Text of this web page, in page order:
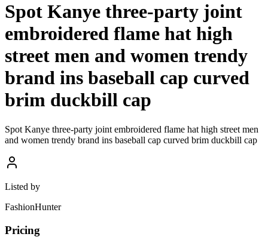
Spot Kanye three-party joint
embroidered flame hat high
street men and women trendy
brand ins baseball cap curved
brim duckbill cap
Spot Kanye three-party joint embroidered flame hat high street men
and women trendy brand ins baseball cap curved brim duckbill cap
Listed by
FashionHunter
Pricing